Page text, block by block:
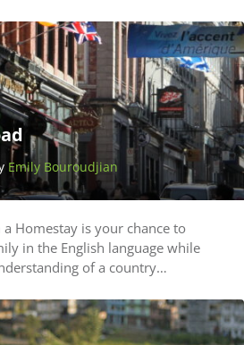
Emily Bouroudjian
a Homestay is your chance to
in the English language while
of a country…